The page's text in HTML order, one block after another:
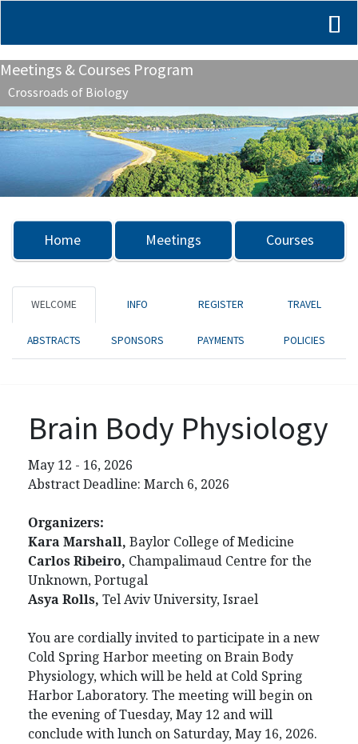
Meetings & Courses Program
Crossroads of Biology
Next
Home Meetings Courses
WELCOME INFO REGISTER TRAVEL
ABSTRACTS SPONSORS PAYMENTS POLICIES
Brain Body Physiology
May 12 - 16, 2026
Abstract Deadline: March 6, 2026
Organizers:
Kara Marshall, Baylor College of Medicine
Carlos Ribeiro, Champalimaud Centre for the
Unknown, Portugal
Asya Rolls, Tel Aviv University, Israel
You are cordially invited to participate in a new
Cold Spring Harbor meeting on Brain Body
Physiology, which will be held at Cold Spring
Harbor Laboratory. The meeting will begin on
the evening of Tuesday, May 12 and will
conclude with lunch on Saturday, May 16, 2026.